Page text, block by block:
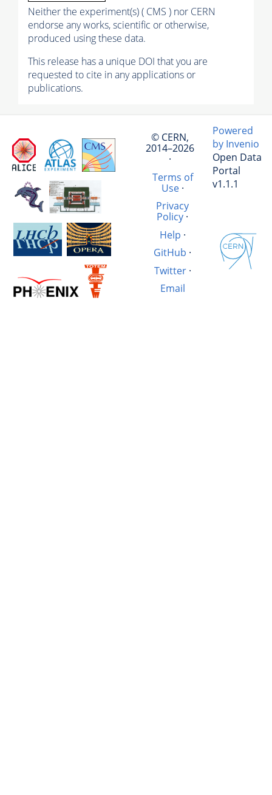
Neither the experiment(s) ( CMS ) nor CERN
endorse any works, scientific or otherwise,
produced using these data.
This release has a unique DOI that you are
requested to cite in any applications or
publications.
© CERN,
2014–2026
·
Terms of
Use·
Privacy
Policy ·
Help ·
GitHub ·
Twitter·
Email
Powered
by Invenio
Open Data
Portal
v1.1.1